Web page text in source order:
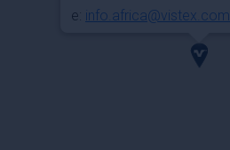
e: info.africa@vistex.com